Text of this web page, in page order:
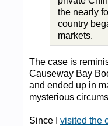
the nearly
country
markets.
The case is
Causeway Bay
and ended up in
mysterious
Since I visited the